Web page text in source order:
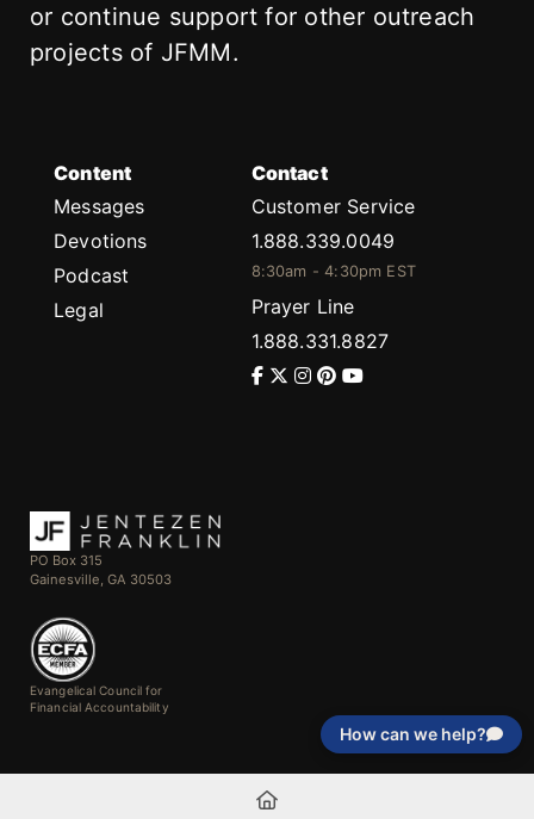
How can we help?
or continue support for other outreach
projects of JFMM.
Content
Messages
Devotions
Podcast
Legal
Contact
Customer Service
1.888.339.0049
8:30am - 4:30pm EST
Prayer Line
1.888.331.8827
PO Box 315
Gainesville, GA 30503
Evangelical Council for
Financial Accountability